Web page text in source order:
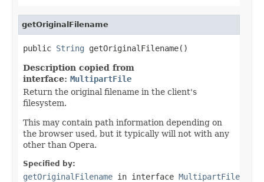
getOriginalFilename
public String getOriginalFilename()
Description copied from
interface: MultipartFile
Return the original filename in the client's
filesystem.
This may contain path information depending on
the browser used, but it typically will not with any
other than Opera.
Specified by:
getOriginalFilename in interface MultipartFile